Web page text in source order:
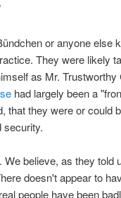
or anyone else
They were likely
as Mr.
had largely been a
that they were or could
security.
believe, as they told
doesn't appear to
people have been